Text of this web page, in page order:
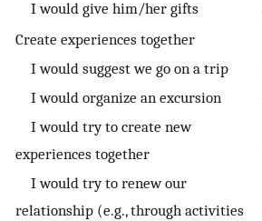
I would give him/her gifts
Create experiences together
I would suggest we go on a trip
I would organize an excursion
I would try to create new
experiences together
I would try to renew our
relationship (e.g., through activities